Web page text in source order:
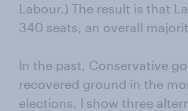
Labour.) The result is that
340 seats, an overall
In the past, Conservative
recovered ground in the
elections. I show three